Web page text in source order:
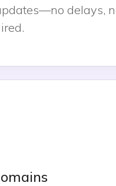
delays,